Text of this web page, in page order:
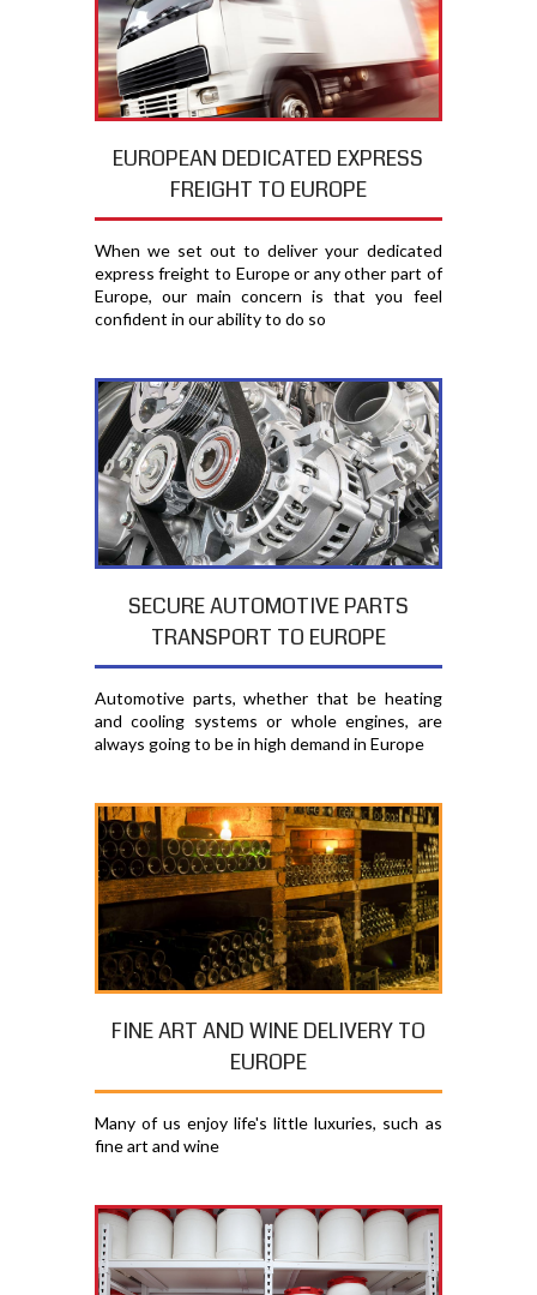
EUROPEAN DEDICATED EXPRESS
FREIGHT TO EUROPE
When we set out to deliver your dedicated
express freight to Europe or any other part of
Europe, our main concern is that you feel
confident in our ability to do so
SECURE AUTOMOTIVE PARTS
TRANSPORT TO EUROPE
Automotive parts, whether that be heating
and cooling systems or whole engines, are
always going to be in high demand in Europe
FINE ART AND WINE DELIVERY TO
EUROPE
Many of us enjoy life's little luxuries, such as
fine art and wine